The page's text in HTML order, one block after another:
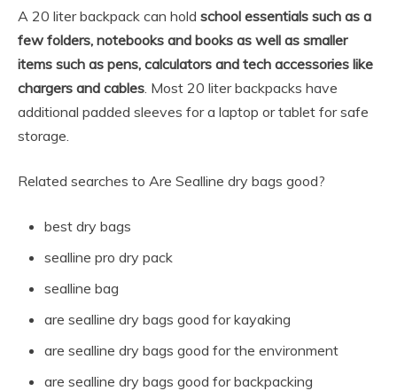
A 20 liter backpack can hold school essentials such as a
few folders, notebooks and books as well as smaller
items such as pens, calculators and tech accessories like
chargers and cables . Most 20 liter backpacks have
additional padded sleeves for a laptop or tablet for safe
storage.
Related searches to Are Sealline dry bags good?
best dry bags
sealline pro dry pack
sealline bag
are sealline dry bags good for kayaking
are sealline dry bags good for the environment
are sealline dry bags good for backpacking